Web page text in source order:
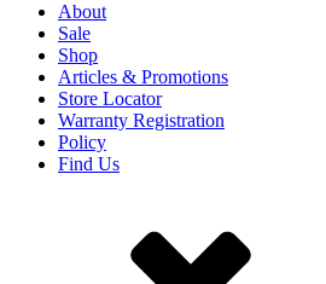
About
Sale
Shop
Articles & Promotions
Store Locator
Warranty Registration
Policy
Find Us